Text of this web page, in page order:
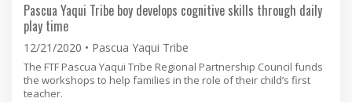
Pascua Yaqui Tribe boy develops cognitive skills through daily
play time
12/21/2020 Pascua Yaqui Tribe
The FTF Pascua Yaqui Tribe Regional Partnership Council funds
the workshops to help families in the role of their child’s first
teacher.